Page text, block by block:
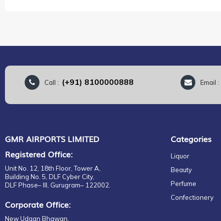
Call : (+91) 8100000888 Email :
GMR AIRPORTS LIMITED
Registered Office:
Unit No. 12, 18th Floor, Tower A,
Building No. 5, DLF Cyber City,
DLF Phase– III, Gurugram– 122002.
Corporate Office:
New Udaan Bhawan,
Categories
Liquor
Beauty
Perfume
Confectionery